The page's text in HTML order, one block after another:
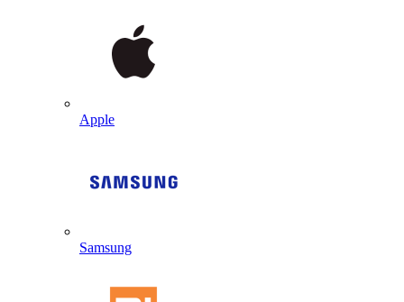
Apple
Samsung